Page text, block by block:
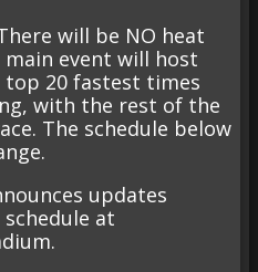
will be NO heat
main event will host
20 fastest times
with the rest of the
The schedule below
updates
at